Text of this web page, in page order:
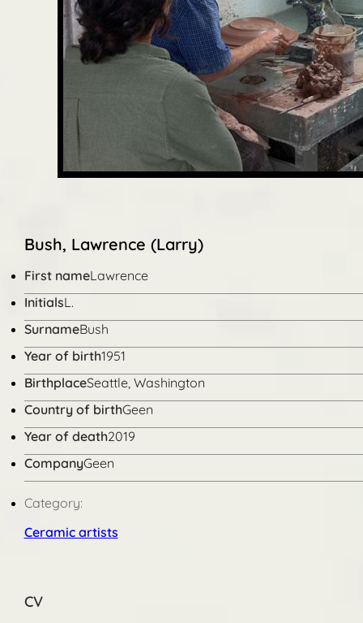
Bush, Lawrence (Larry)
First nameLawrence
InitialsL.
SurnameBush
Year of birth1951
BirthplaceSeattle, Washington
Country of birthGeen
Year of death2019
CompanyGeen
Category:
Ceramic artists
CV